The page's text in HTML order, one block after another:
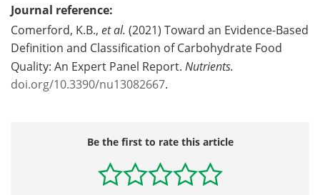
Journal reference:
Comerford, K.B., et al. (2021) Toward an Evidence-Based
Definition and Classification of Carbohydrate Food
Quality: An Expert Panel Report. Nutrients.
doi.org/10.3390/nu13082667.
Be the first to rate this article